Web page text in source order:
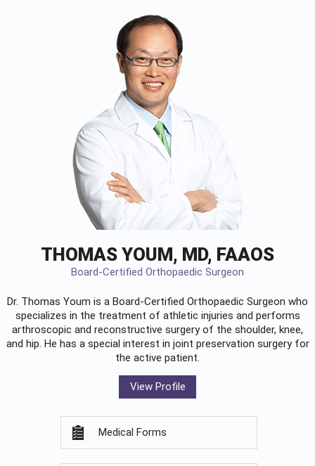
THOMAS YOUM, MD, FAAOS
Board-Certified Orthopaedic Surgeon
Dr. Thomas Youm is a Board-Certified Orthopaedic Surgeon who
specializes in the treatment of athletic injuries and performs
arthroscopic and reconstructive surgery of the shoulder, knee,
and hip. He has a special interest in joint preservation surgery for
the active patient.
View Profile
Medical Forms